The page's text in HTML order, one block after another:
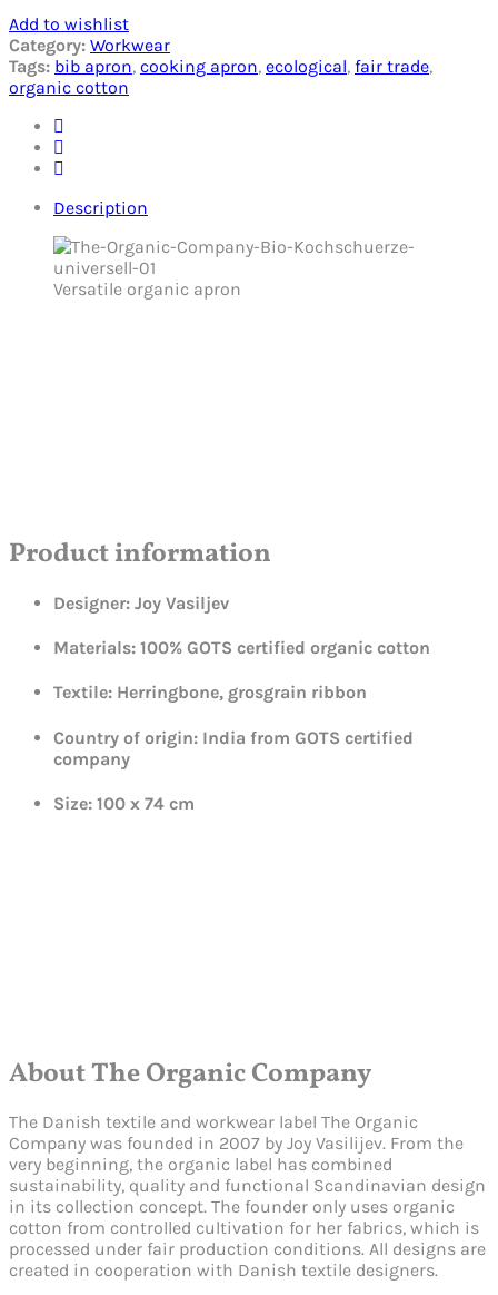
Add to wishlist
Category: Workwear
Tags: bib apron, cooking apron, ecological, fair trade,
organic cotton
Description
Versatile organic apron
Product information
Designer: Joy Vasiljev
Materials: 100% GOTS certified organic cotton
Textile: Herringbone, grosgrain ribbon
Country of origin: India from GOTS certified
company
Size: 100 x 74 cm
About The Organic Company
The Danish textile and workwear label The Organic
Company was founded in 2007 by Joy Vasilijev. From the
very beginning, the organic label has combined
sustainability, quality and functional Scandinavian design
in its collection concept. The founder only uses organic
cotton from controlled cultivation for her fabrics, which is
processed under fair production conditions. All designs are
created in cooperation with Danish textile designers.